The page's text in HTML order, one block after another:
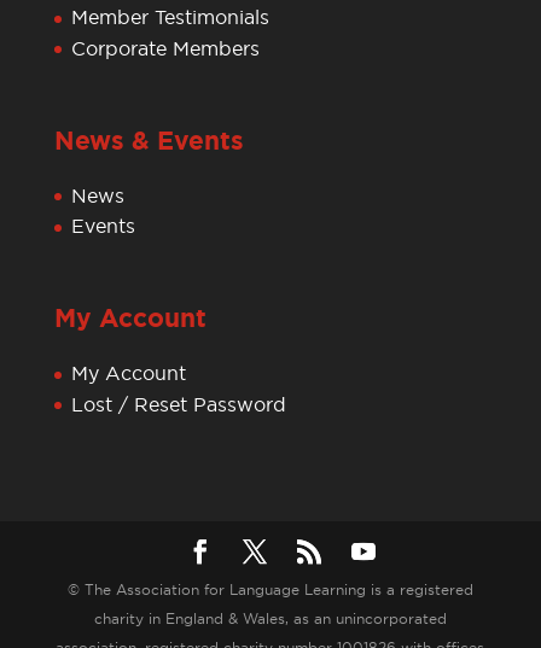
Member Testimonials
Corporate Members
News & Events
News
Events
My Account
My Account
Lost / Reset Password
© The Association for Language Learning is a registered
charity in England & Wales, as an unincorporated